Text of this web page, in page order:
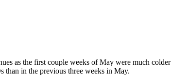
as the first couple weeks of May were much colder
than in the previous three weeks in May.